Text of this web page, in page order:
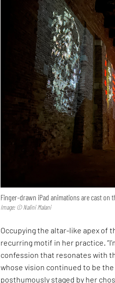
Finger-drawn iPad animations are cast on
Image: © Nalini Malani
Occupying the altar-like apex of
recurring motif in her practice.
confession that resonates with
whose vision continued to be
posthumously staged by her